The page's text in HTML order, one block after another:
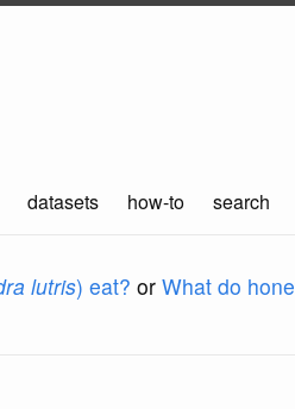
datasets how-to search
lutris) eat? or What do